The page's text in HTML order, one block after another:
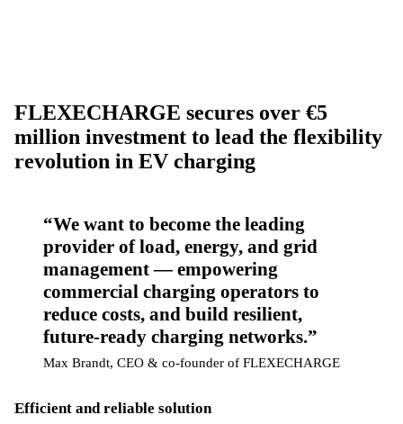
FLEXECHARGE secures over €5
million investment to lead the flexibility
revolution in EV charging
We want to become the leading
provider of load, energy, and grid
management — empowering
commercial charging operators to
reduce costs, and build resilient,
future-ready charging networks.
Max Brandt, CEO & co-founder of FLEXECHARGE
Efficient and reliable solution